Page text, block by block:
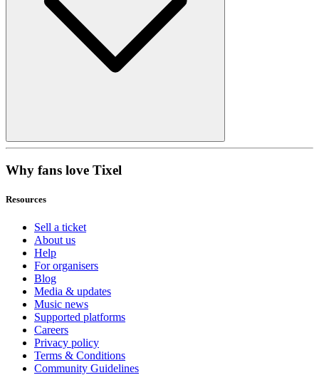
Why fans love Tixel
Resources
Sell a ticket
About us
Help
For organisers
Blog
Media & updates
Music news
Supported platforms
Careers
Privacy policy
Terms & Conditions
Community Guidelines